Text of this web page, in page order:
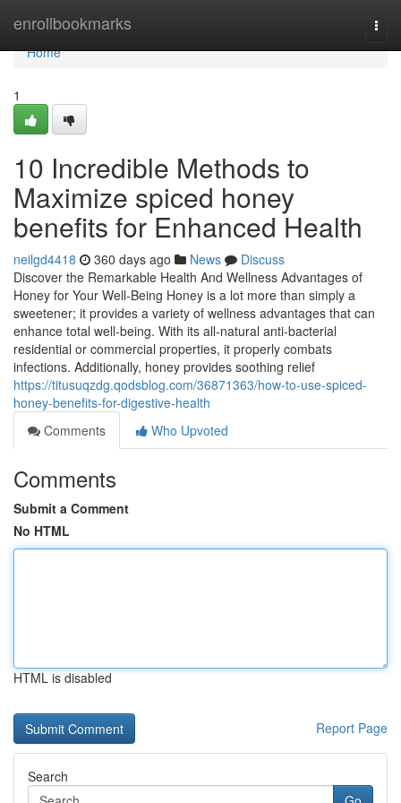
enrollbookmarks
Home
Home
1
10 Incredible Methods to
Maximize spiced honey
benefits for Enhanced Health
neilgd4418 360 days ago News
Discuss
Discover the Remarkable Health And Wellness Advantages of
Honey for Your Well-Being Honey is a lot more than simply a
sweetener; it provides a variety of wellness advantages that can
enhance total well-being. With its all-natural anti-bacterial
residential or commercial properties, it properly combats
infections. Additionally, honey provides soothing relief
https://titusuqzdg.qodsblog.com/36871363/how-to-use-spiced-
honey-benefits-for-digestive-health
Comments
Who Upvoted
Comments
Submit a Comment
No HTML
HTML is disabled
Report Page
Search